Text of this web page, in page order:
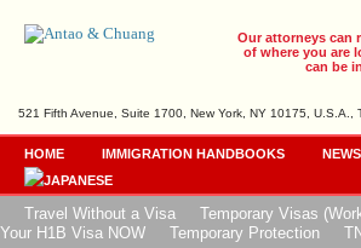
Our attorneys can
of where you are
can be
521 Fifth Avenue, Suite 1700, New York, NY 10175, U.S.A.,
HOME IMMIGRATION HANDBOOKS NEWS
Travel Without a Visa Temporary Visas
Your H1B Visa NOW
Temporary Protection